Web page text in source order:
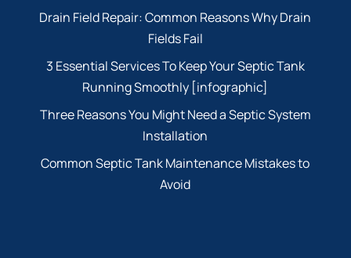
Drain Field Repair: Common Reasons Why Drain
Fields Fail
3 Essential Services To Keep Your Septic Tank
Running Smoothly [infographic]
Three Reasons You Might Need a Septic System
Installation
Common Septic Tank Maintenance Mistakes to
Avoid